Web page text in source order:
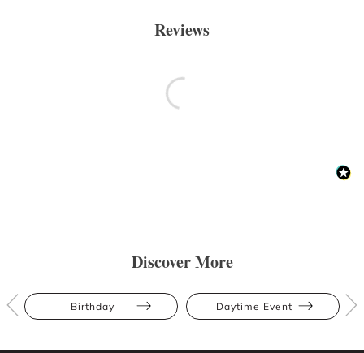
Reviews
Discover More
Birthday Daytime Event